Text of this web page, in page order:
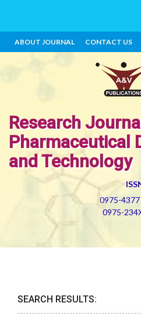
ABOUT JOURNAL CONTACT US
Research
Pharmaceutical
and Technology
0975-4377
0975-
SEARCH RESULTS: